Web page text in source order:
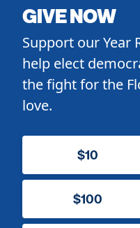
GIVE NOW
Support our Year
help elect
the fight for the
love.
$10
$100